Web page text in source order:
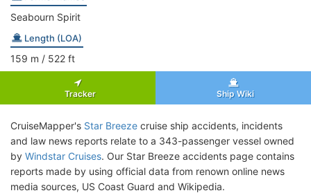
Seabourn Spirit
Length (LOA)
159 m / 522 ft
Tracker Ship Wiki
CruiseMapper's Star Breeze cruise ship accidents, incidents
and law news reports relate to a 343-passenger vessel owned
by Windstar Cruises. Our Star Breeze accidents page contains
reports made by using official data from renown online news
media sources, US Coast Guard and Wikipedia.